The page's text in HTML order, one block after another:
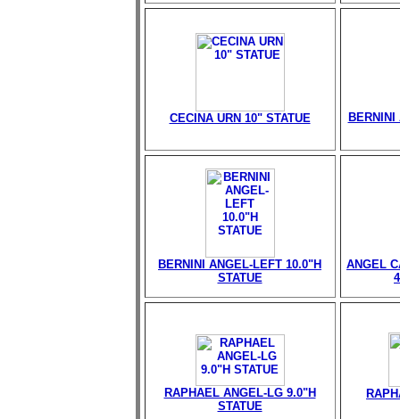
CECINA URN 10" STATUE BERNINI
BERNINI ANGEL-LEFT 10.0"H
STATUE
ANGEL
RAPHAEL ANGEL-LG 9.0"H
STATUE